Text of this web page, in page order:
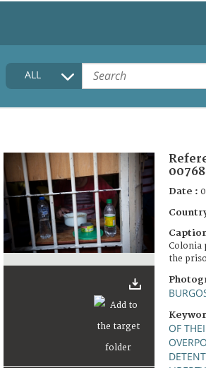
HOME
COLLECTIONS DESCRIPTION
FAQ
ALL
00768
Date :
Colonia
the
OF